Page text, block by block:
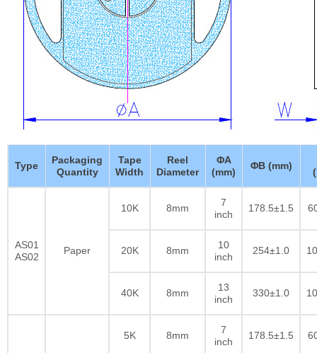
Type
Packaging
Quantity
Tape
Width
Reel
Diameter
ΦA
(mm)
ΦB (mm)
AS01
AS02
Paper
10K 8mm
7
inch
178.5±1.5
20K 8mm
10
inch
254±1.0
40K 8mm
13
inch
330±1.0
5K 8mm
7
inch
178.5±1.5